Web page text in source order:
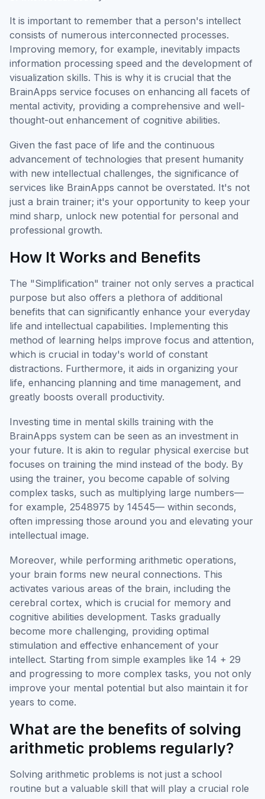
It is important to remember that a person's intellect
consists of numerous interconnected processes.
Improving memory, for example, inevitably impacts
information processing speed and the development of
visualization skills. This is why it is crucial that the
BrainApps service focuses on enhancing all facets of
mental activity, providing a comprehensive and well-
thought-out enhancement of cognitive abilities.
Given the fast pace of life and the continuous
advancement of technologies that present humanity
with new intellectual challenges, the significance of
services like BrainApps cannot be overstated. It's not
just a brain trainer; it's your opportunity to keep your
mind sharp, unlock new potential for personal and
professional growth.
How It Works and Benefits
The "Simplification" trainer not only serves a practical
purpose but also offers a plethora of additional
benefits that can significantly enhance your everyday
life and intellectual capabilities. Implementing this
method of learning helps improve focus and attention,
which is crucial in today's world of constant
distractions. Furthermore, it aids in organizing your
life, enhancing planning and time management, and
greatly boosts overall productivity.
Investing time in mental skills training with the
BrainApps system can be seen as an investment in
your future. It is akin to regular physical exercise but
focuses on training the mind instead of the body. By
using the trainer, you become capable of solving
complex tasks, such as multiplying large numbers—
for example, 2548975 by 14545— within seconds,
often impressing those around you and elevating your
intellectual image.
Moreover, while performing arithmetic operations,
your brain forms new neural connections. This
activates various areas of the brain, including the
cerebral cortex, which is crucial for memory and
cognitive abilities development. Tasks gradually
become more challenging, providing optimal
stimulation and effective enhancement of your
intellect. Starting from simple examples like 14 + 29
and progressing to more complex tasks, you not only
improve your mental potential but also maintain it for
years to come.
What are the benefits of solving
arithmetic problems regularly?
Solving arithmetic problems is not just a school
routine but a valuable skill that will play a crucial role